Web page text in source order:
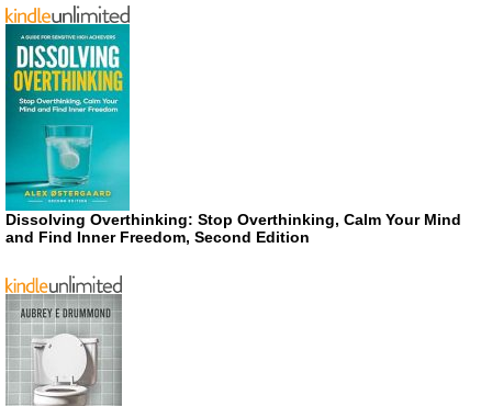
Dissolving Overthinking: Stop Overthinking, Calm Your Mind
and Find Inner Freedom, Second Edition